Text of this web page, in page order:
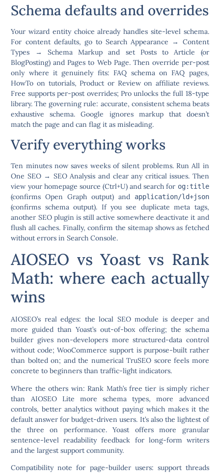
Schema defaults and overrides
Your wizard entity choice already handles site-level schema.
For content defaults, go toSearch Appearance → Content
Types → Schema Markup and set Posts to Article (or
BlogPosting) and Pages to Web Page. Then override per-post
only where it genuinely fits: FAQ schema on FAQ pages,
HowTo on tutorials, Product or Review on affiliate reviews.
Free supports per-post overrides; Pro unlocks the full 18-type
library. The governing rule: accurate, consistent schema beats
exhaustive schema. Google ignores markup that doesn’t
match the page and can flag it as misleading.
Verify everything works
Ten minutes now saves weeks of silent problems. RunAll in
One SEO → SEO Analysis and clear any critical issues. Then
view your homepage source (Ctrl+U) and search for og:title
(confirms Open Graph output) and application/ld+json
(confirms schema output). If you see duplicate meta tags,
another SEO plugin is still active somewhere deactivate it and
flush all caches. Finally, confirm the sitemap shows as fetched
without errors in Search Console.
AIOSEO vs Yoast vs Rank
Math: where each actually
wins
AIOSEO’s real edges: the local SEO module is deeper and
more guided than Yoast’s out-of-box offering; the schema
builder gives non-developers more structured-data control
without code; WooCommerce support is purpose-built rather
than bolted on; and the numerical TruSEO score feels more
concrete to beginners than traffic-light indicators.
Where the others win: Rank Math’s free tier is simply richer
than AIOSEO Lite more schema types, more advanced
controls, better analytics without paying which makes it the
default answer for budget-driven users. It’s also the lightest of
the three on performance. Yoast offers more granular
sentence-level readability feedback for long-form writers
and the largest support community.
Compatibility note for page-builder users: support threads